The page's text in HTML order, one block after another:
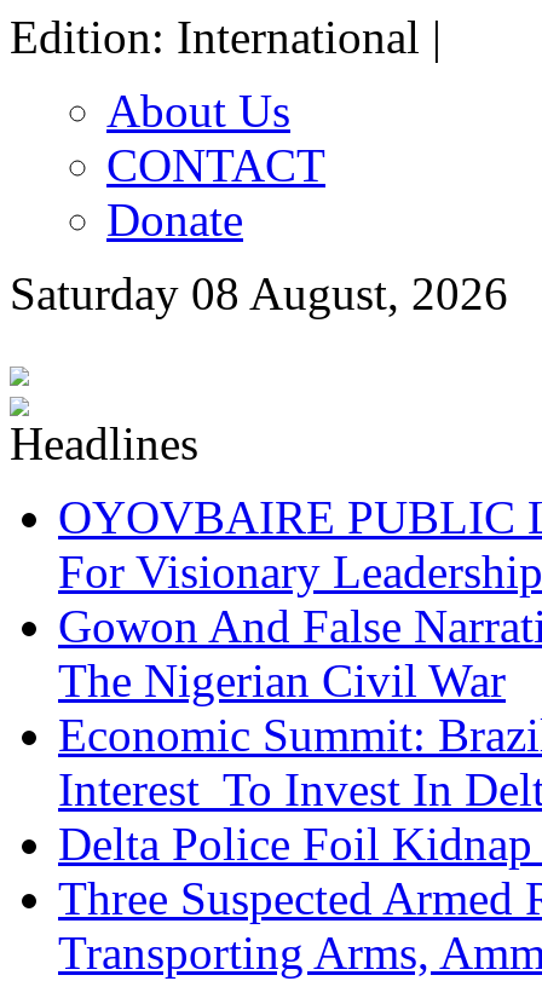
Edition: International |
About Us
CONTACT
Donate
Saturday 08 August, 2026
OYOVBAIRE PUBLIC
For Visionary
Gowon And False
The Nigerian Civil War
Economic Summit:
Interest To Invest In
Delta Police Foil
Three Suspected Armed
Transporting Arms,